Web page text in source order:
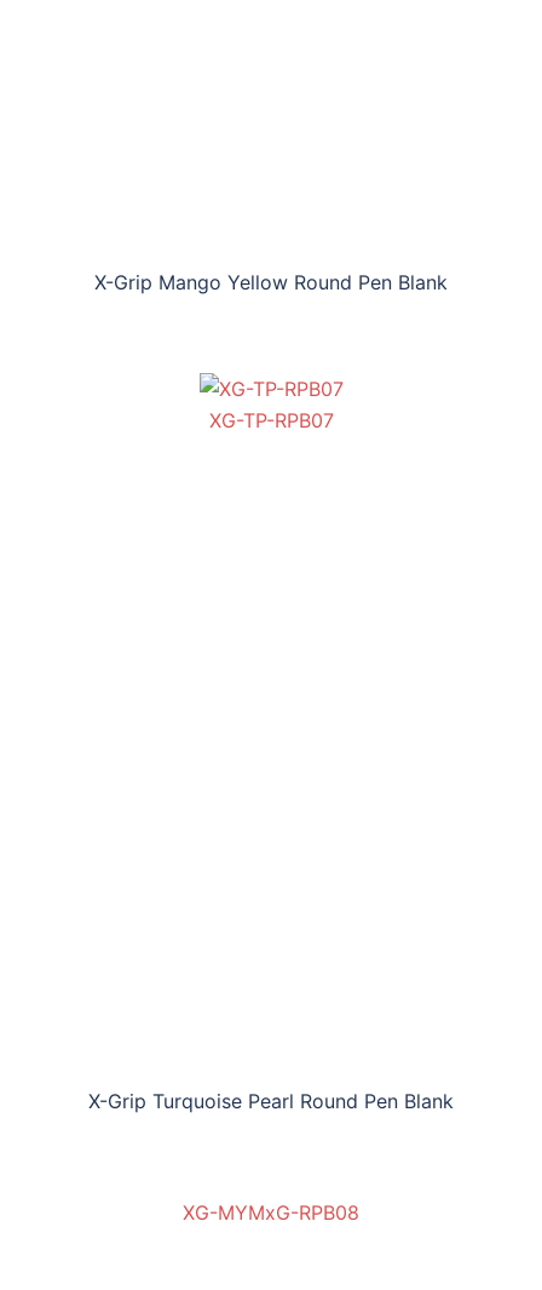
X-Grip Mango Yellow Round Pen Blank
XG-TP-RPB07
X-Grip Turquoise Pearl Round Pen Blank
XG-MYMxG-RPB08